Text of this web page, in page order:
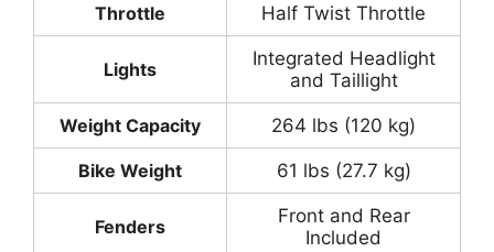
Throttle Half Twist Throttle
Lights
Integrated Headlight
and Taillight
Weight Capacity 264 lbs (120 kg)
Bike Weight 61 lbs (27.7 kg)
Fenders
Front and Rear
Included